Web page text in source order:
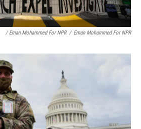
/ Eman Mohammed For NPR / Eman Mohammed For NPR